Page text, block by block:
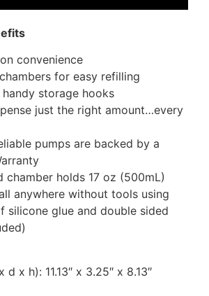
convenience
for easy refilling
handy storage hooks
just the right amount…every
pumps are backed by a
chamber holds 17 oz (500mL)
anywhere without tools using
silicone glue and double sided
x h): 11.13″ x 3.25″ x 8.13″